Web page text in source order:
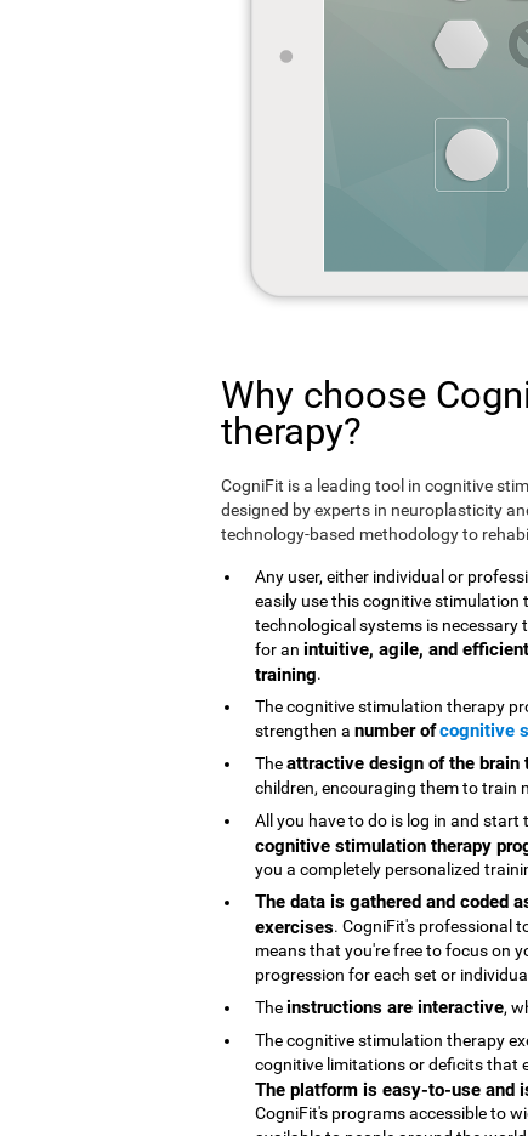
Why choose
therapy?
CogniFit is a leading tool in cognitive
designed by experts in neuroplasticity
technology-based methodology to
Any user, either individual or
easily use this cognitive stimulation
technological systems is necessary
for an intuitive, agile, and
training.
The cognitive stimulation therapy
strengthen a number ofcognitive
Theattractive design of the brain
children, encouraging them to train
All you have to do is log in and start
cognitive stimulation therapy
you a completely personalized
The data is gathered and coded
exercises. CogniFit's professional
means that you're free to focus on
progression for each set or
Theinstructions are interactive,
The cognitive stimulation therapy
cognitive limitations or deficits that
The platform is easy-to-use and
CogniFit's programs accessible to